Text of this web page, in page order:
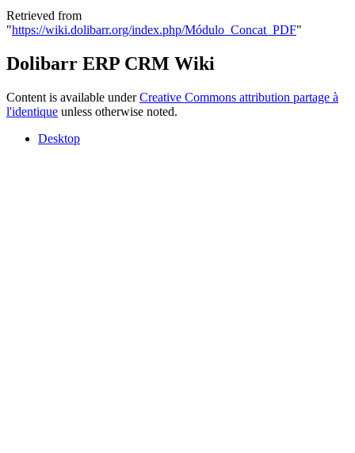
Retrieved from
"https://wiki.dolibarr.org/index.php/Módulo_Concat_PDF"
Dolibarr ERP CRM Wiki
Content is available underCreative Commons attribution partage à
l'identique unless otherwise noted.
Desktop